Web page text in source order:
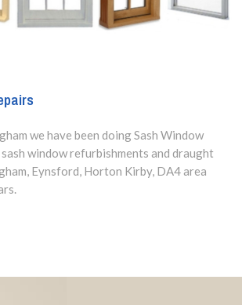
we have been doing Sash Window
sash window refurbishments and draught
Eynsford, Horton Kirby, DA4 area